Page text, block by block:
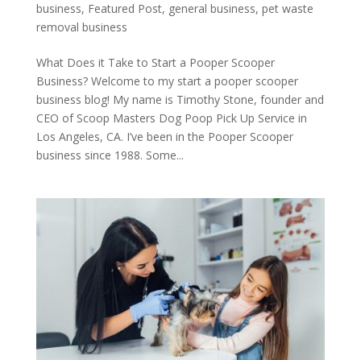
business, Featured Post, general business, pet waste
removal business
What Does it Take to Start a Pooper Scooper
Business? Welcome to my start a pooper scooper
business blog! My name is Timothy Stone, founder and
CEO of Scoop Masters Dog Poop Pick Up Service in
Los Angeles, CA. I’ve been in the Pooper Scooper
business since 1988. Some...